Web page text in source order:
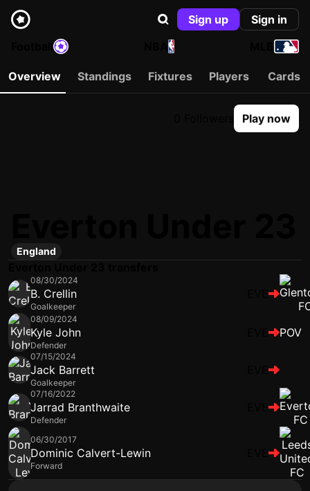
Sign up
Sign in
NBA
Overview Standings Fixtures Players Cards
Play now
England
08/30/2024
B. Crellin
Goalkeeper
08/09/2024
Kyle John
Defender
POV
07/15/2024
Jack Barrett
Goalkeeper
07/16/2022
Jarrad Branthwaite
Defender
06/30/2017
Dominic Calvert-Lewin
Forward